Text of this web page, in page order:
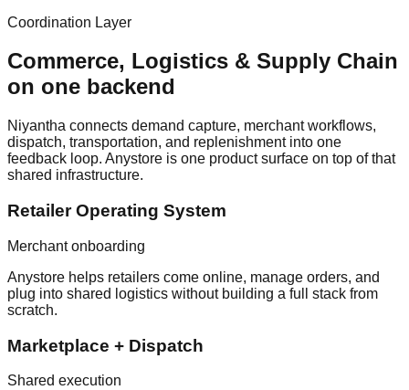
Coordination Layer
Commerce, Logistics & Supply Chain
on one backend
Niyantha connects demand capture, merchant workflows,
dispatch, transportation, and replenishment into one
feedback loop. Anystore is one product surface on top of that
shared infrastructure.
Retailer Operating System
Merchant onboarding
Anystore helps retailers come online, manage orders, and
plug into shared logistics without building a full stack from
scratch.
Marketplace + Dispatch
Shared execution